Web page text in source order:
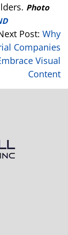
Photo
Post: Why
Companies
Visual
Content